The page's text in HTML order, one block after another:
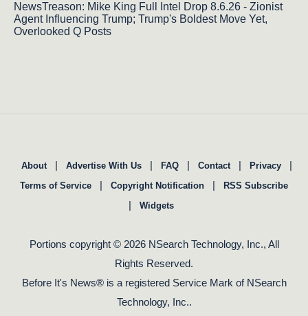
NewsTreason: Mike King Full Intel Drop 8.6.26 - Zionist
Agent Influencing Trump; Trump's Boldest Move Yet,
Overlooked Q Posts
About Advertise With Us FAQ Contact Privacy
Terms of Service Copyright Notification RSS Subscribe
Widgets
Portions copyright © 2026 NSearch Technology, Inc., All
Rights Reserved.
Before It's News® is a registered Service Mark of NSearch
Technology, Inc..